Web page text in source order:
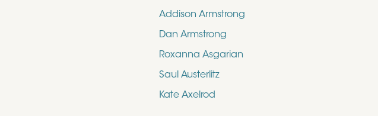
Addison Armstrong
Dan Armstrong
Roxanna Asgarian
Saul Austerlitz
Kate Axelrod